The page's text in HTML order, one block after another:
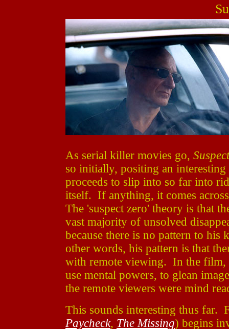
As serial killer movies go,
so initially, positing an
proceeds to slip into so far into
itself. If anything, it comes
The 'suspect zero' theory is that
vast majority of unsolved
because there is no pattern to
other words, his pattern is that
with remote viewing. In the film,
use mental powers, to glean
the remote viewers were mind
This sounds interesting thus far.
Paycheck, The Missing) begins